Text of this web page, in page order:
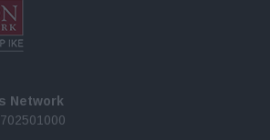
Network